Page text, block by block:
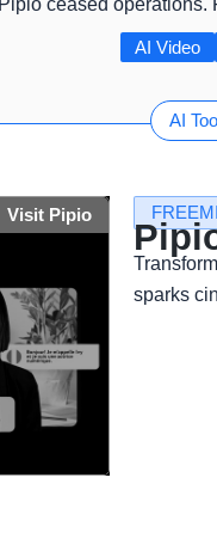
ceased
AI
AI Video
Visit Pipio
sparks